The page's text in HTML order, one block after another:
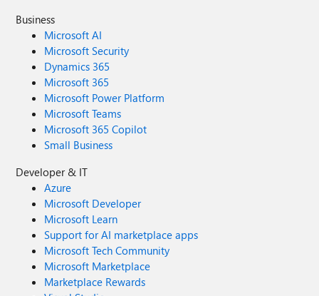
Business
Microsoft AI
Microsoft Security
Dynamics 365
Microsoft 365
Microsoft Power Platform
Microsoft Teams
Microsoft 365 Copilot
Small Business
Developer & IT
Azure
Microsoft Developer
Microsoft Learn
Support for AI marketplace apps
Microsoft Tech Community
Microsoft Marketplace
Marketplace Rewards